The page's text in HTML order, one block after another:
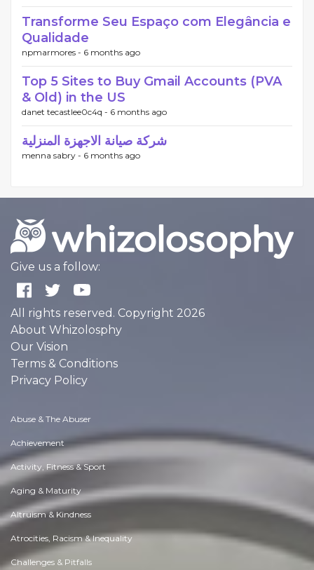
Transforme Seu Espaço com Elegância e
Qualidade
npmarmores - 6 months ago
Top 5 Sites to Buy Gmail Accounts (PVA
& Old) in the US
danet tecastlee0c4q - 6 months ago
شركة صيانة الاجهزة المنزلية
menna sabry - 6 months ago
Give us a follow:
All rights reserved. Copyright 2026
About Whizolosphy
Our Vision
Terms & Conditions
Privacy Policy
Abuse & The Abuser
Achievement
Activity, Fitness & Sport
Aging & Maturity
Altruism & Kindness
Atrocities, Racism & Inequality
Challenges & Pitfalls